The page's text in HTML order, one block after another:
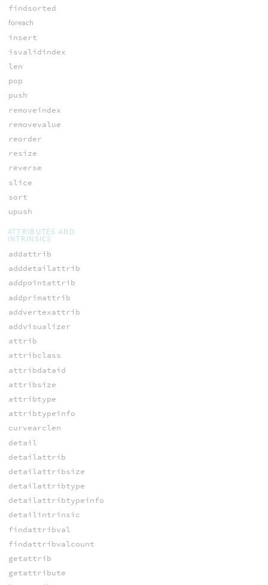
findsorted
foreach
insert
isvalidindex
len
pop
push
removeindex
removevalue
reorder
resize
reverse
slice
sort
upush
ATTRIBUTES AND
INTRINSICS
addattrib
adddetailattrib
addpointattrib
addprimattrib
addvertexattrib
addvisualizer
attrib
attribclass
attribdataid
attribsize
attribtype
attribtypeinfo
curvearclen
detail
detailattrib
detailattribsize
detailattribtype
detailattribtypeinfo
detailintrinsic
findattribval
findattribvalcount
getattrib
getattribute